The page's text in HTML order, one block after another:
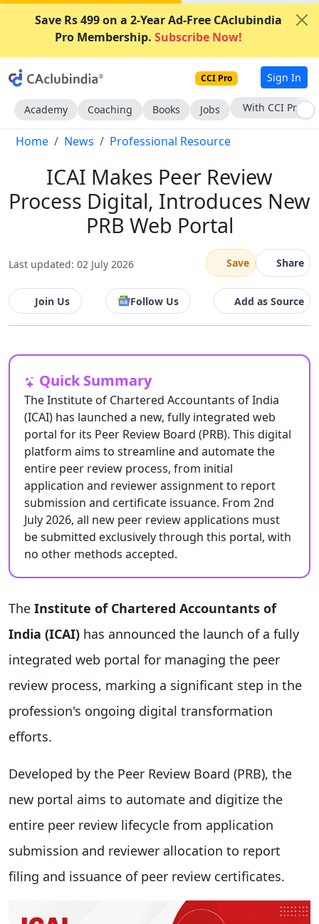
Save Rs 499 on a 2-Year Ad-Free CAclubindia
Pro Membership. Subscribe Now!
CCI Pro Sign In
Academy Coaching Books Jobs Subscribe Now
Home News Professional Resource
ICAI Makes Peer Review
Process Digital, Introduces New
PRB Web Portal
Last updated: 02 July 2026 Save Share
Join Us Follow Us Add as Source
Quick Summary
The Institute of Chartered Accountants of India
(ICAI) has launched a new, fully integrated web
portal for its Peer Review Board (PRB). This digital
platform aims to streamline and automate the
entire peer review process, from initial
application and reviewer assignment to report
submission and certificate issuance. From 2nd
July 2026, all new peer review applications must
be submitted exclusively through this portal, with
no other methods accepted.
The Institute of Chartered Accountants of
India (ICAI) has announced the launch of a fully
integrated web portal for managing the peer
review process, marking a significant step in the
profession's ongoing digital transformation
efforts.
Developed by the Peer Review Board (PRB), the
new portal aims to automate and digitize the
entire peer review lifecycle from application
submission and reviewer allocation to report
filing and issuance of peer review certificates.